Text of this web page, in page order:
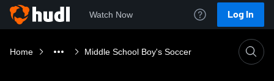
Watch Now Log In
Home Middle School Boy's Soccer